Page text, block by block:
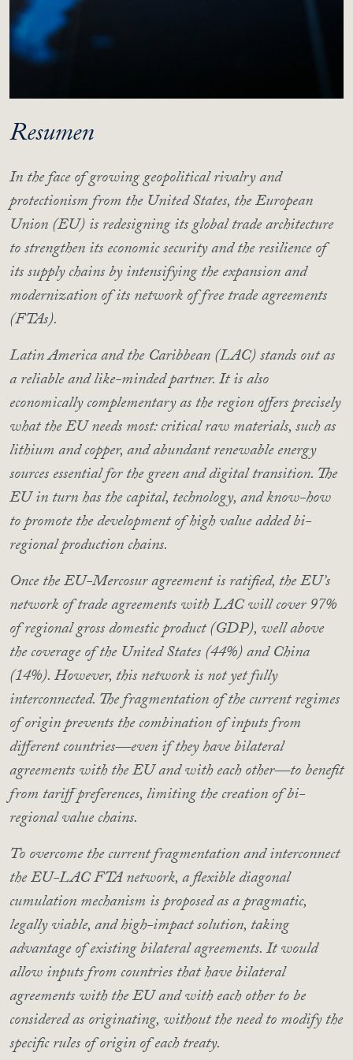
Resumen
In the face of growing geopolitical rivalry and
protectionism from the United States, the European
Union (EU) is redesigning its global trade architecture
to strengthen its economic security and the resilience of
its supply chains by intensifying the expansion and
modernization of its network of free trade agreements
(FTAs).
Latin America and the Caribbean (LAC) stands out as
a reliable and like-minded partner. It is also
economically complementary as the region offers precisely
what the EU needs most: critical raw materials, such as
lithium and copper, and abundant renewable energy
sources essential for the green and digital transition. The
EU in turn has the capital, technology, and know-how
to promote the development of high value added bi-
regional production chains.
Once the EU-Mercosur agreement is ratified, the EU’s
network of trade agreements with LAC will cover 97%
of regional gross domestic product (GDP), well above
the coverage of the United States (44%) and China
(14%). However, this network is not yet fully
interconnected. The fragmentation of the current regimes
of origin prevents the combination of inputs from
different countries—even if they have bilateral
agreements with the EU and with each other—to benefit
from tariff preferences, limiting the creation of bi-
regional value chains.
To overcome the current fragmentation and interconnect
the EU-LAC FTA network, a flexible diagonal
cumulation mechanism is proposed as a pragmatic,
legally viable, and high-impact solution, taking
advantage of existing bilateral agreements. It would
allow inputs from countries that have bilateral
agreements with the EU and with each other to be
considered as originating, without the need to modify the
specific rules of origin of each treaty.